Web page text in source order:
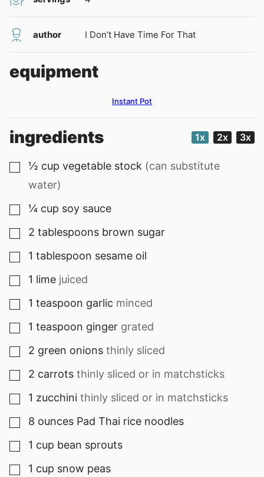
author I Don’t Have Time For That
equipment
Instant Pot
ingredients 1x 2x 3x
▢
½ cup vegetable stock (can substitute
water)
▢
¼ cup soy sauce
▢
2 tablespoons brown sugar
▢
1 tablespoon sesame oil
▢
1 lime juiced
▢
1 teaspoon garlic minced
▢
1 teaspoon ginger grated
▢
2 green onions thinly sliced
▢
2 carrots thinly sliced or in matchsticks
▢
1 zucchini thinly sliced or in matchsticks
▢
8 ounces Pad Thai rice noodles
▢
1 cup bean sprouts
▢
1 cup snow peas